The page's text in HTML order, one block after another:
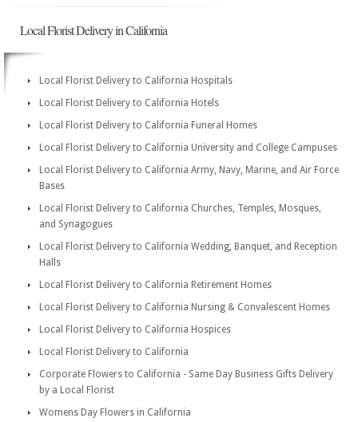
Local Florist Delivery in California
Local Florist Delivery to California Hospitals
Local Florist Delivery to California Hotels
Local Florist Delivery to California Funeral Homes
Local Florist Delivery to California University and College Campuses
Local Florist Delivery to California Army, Navy, Marine, and Air Force
Bases
Local Florist Delivery to California Churches, Temples, Mosques,
and Synagogues
Local Florist Delivery to California Wedding, Banquet, and Reception
Halls
Local Florist Delivery to California Retirement Homes
Local Florist Delivery to California Nursing & Convalescent Homes
Local Florist Delivery to California Hospices
Local Florist Delivery to California
Corporate Flowers to California - Same Day Business Gifts Delivery
by a Local Florist
Womens Day Flowers in California